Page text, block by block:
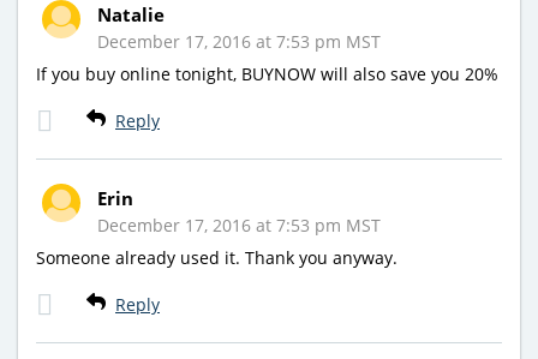
Natalie
December 17, 2016 at 7:53 pm MST
If you buy online tonight, BUYNOW will also save you 20%
Reply
Erin
December 17, 2016 at 7:53 pm MST
Someone already used it. Thank you anyway.
Reply